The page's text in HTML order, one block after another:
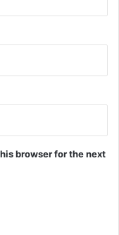
browser for the next